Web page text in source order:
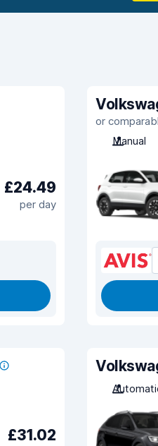
£24.49
per day
or
Manual
£31.02